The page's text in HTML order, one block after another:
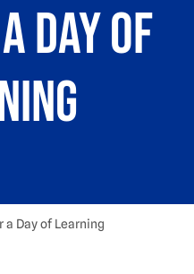
Day of
a Day of Learning